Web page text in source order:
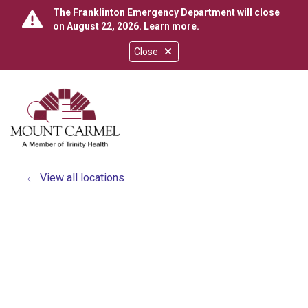
Close
The Franklinton Emergency Department will close
on August 22, 2026. Learn more.
search
show off canvas menu
View all locations